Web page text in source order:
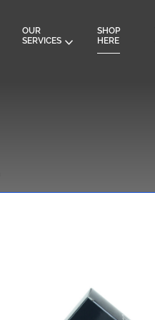
OUR
SERVICES
SHOP
HERE